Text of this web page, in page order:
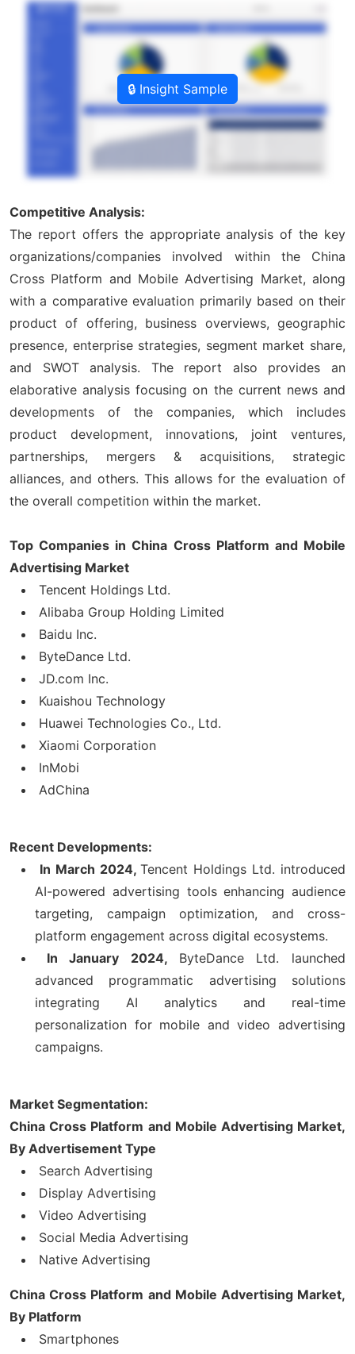
🔒 Insight Sample
Competitive Analysis:
The report offers the appropriate analysis of the key
organizations/companies involved within the China
Cross Platform and Mobile Advertising Market, along
with a comparative evaluation primarily based on their
product of offering, business overviews, geographic
presence, enterprise strategies, segment market share,
and SWOT analysis. The report also provides an
elaborative analysis focusing on the current news and
developments of the companies, which includes
product development, innovations, joint ventures,
partnerships, mergers & acquisitions, strategic
alliances, and others. This allows for the evaluation of
the overall competition within the market.
Top Companies in China Cross Platform and Mobile
Advertising Market
Tencent Holdings Ltd.
Alibaba Group Holding Limited
Baidu Inc.
ByteDance Ltd.
JD.com Inc.
Kuaishou Technology
Huawei Technologies Co., Ltd.
Xiaomi Corporation
InMobi
AdChina
Recent Developments:
In March 2024,Tencent Holdings Ltd. introduced
AI-powered advertising tools enhancing audience
targeting, campaign optimization, and cross-
platform engagement across digital ecosystems.
In January 2024, ByteDance Ltd. launched
advanced programmatic advertising solutions
integrating AI analytics and real-time
personalization for mobile and video advertising
campaigns.
Market Segmentation:
China Cross Platform and Mobile Advertising Market,
By Advertisement Type
Search Advertising
Display Advertising
Video Advertising
Social Media Advertising
Native Advertising
China Cross Platform and Mobile Advertising Market,
By Platform
Smartphones